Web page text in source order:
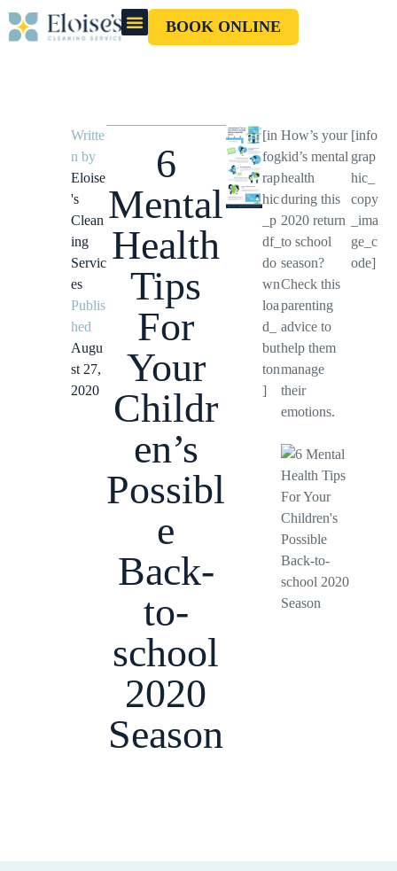
BOOK ONLINE
Writte
n by
Eloise
's
Clean
ing
Servic
es
Publis
hed
Augu
st 27,
2020
6
Mental
Health
Tips
For
Your
Childr
en’s
Possibl
e
Back-
to-
school
2020
Season
[in
fog
rap
hic
_p
df_
do
wn
loa
d_
but
ton
]
How’s your
kid’s mental
health
during this
2020 return
to school
season?
Check this
parenting
advice to
help them
manage
their
emotions.
[info
grap
hic_
copy
_ima
ge_c
ode]